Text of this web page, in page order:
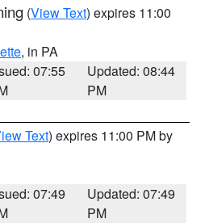
(View Text) expires 11:00
, in PA
07:55
Updated: 08:44
PM
Text) expires 11:00 PM by
07:49
Updated: 07:49
PM